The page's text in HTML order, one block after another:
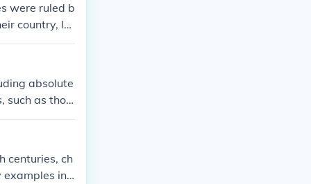
were ruled b
country, la
absolute
such as thos
contrast, the
limited royal
worl
centuries, ch
incl